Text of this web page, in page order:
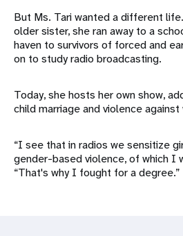
But Ms. Tari wanted a different
older sister, she ran away to a
haven to survivors of forced and
on to study radio broadcasting.
Today, she hosts her own show,
child marriage and violence against
“I see that in radios we sensitize
gender-based violence, of which I
“That's why I fought for a degree.”